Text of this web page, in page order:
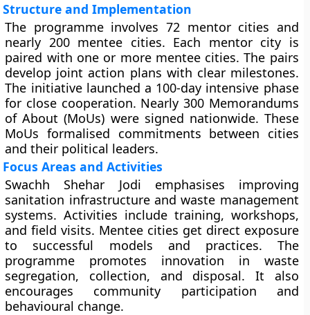
Structure and Implementation
The programme involves 72 mentor cities and
nearly 200 mentee cities. Each mentor city is
paired with one or more mentee cities. The pairs
develop joint action plans with clear milestones.
The initiative launched a 100-day intensive phase
for close cooperation. Nearly 300 Memorandums
of About (MoUs) were signed nationwide. These
MoUs formalised commitments between cities
and their political leaders.
Focus Areas and Activities
Swachh Shehar Jodi emphasises improving
sanitation infrastructure and waste management
systems. Activities include training, workshops,
and field visits. Mentee cities get direct exposure
to successful models and practices. The
programme promotes innovation in waste
segregation, collection, and disposal. It also
encourages community participation and
behavioural change.